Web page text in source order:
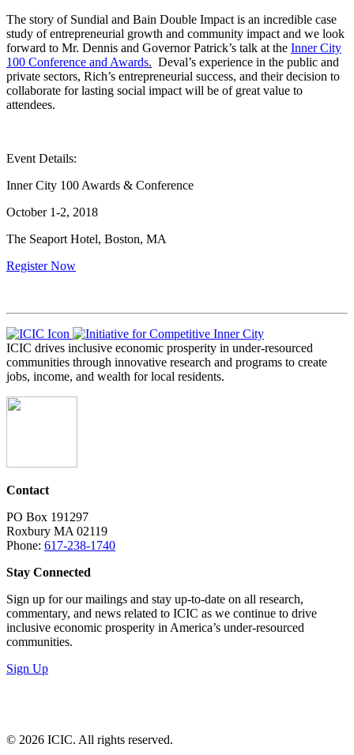
The story of Sundial and Bain Double Impact is an incredible case
study of entrepreneurial growth and community impact and we look
forward to Mr. Dennis and Governor Patrick’s talk at the Inner City
100 Conference and Awards. Deval’s experience in the public and
private sectors, Rich’s entrepreneurial success, and their decision to
collaborate for lasting social impact will be of great value to
attendees.
Event Details:
Inner City 100 Awards & Conference
October 1-2, 2018
The Seaport Hotel, Boston, MA
Register Now
ICIC drives inclusive economic prosperity in under-resourced
communities through innovative research and programs to create
jobs, income, and wealth for local residents.
Contact
PO Box 191297
Roxbury MA 02119
Phone: 617-238-1740
Stay Connected
Sign up for our mailings and stay up-to-date on all research,
commentary, and news related to ICIC as we continue to drive
inclusive economic prosperity in America’s under-resourced
communities.
Sign Up
© 2026 ICIC. All rights reserved.